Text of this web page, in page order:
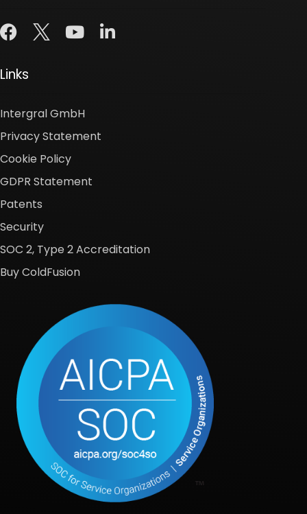
Links
Intergral GmbH
Privacy Statement
Cookie Policy
GDPR Statement
Patents
Security
SOC 2, Type 2 Accreditation
Buy ColdFusion